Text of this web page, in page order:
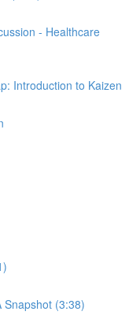
- Healthcare
Introduction to Kaizen
Snapshot (3:38)